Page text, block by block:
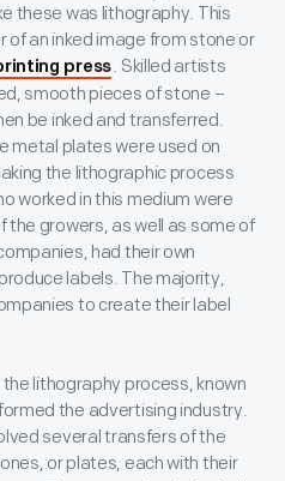
these was lithography. This
an inked image from stone or
press. Skilled artists
smooth pieces of stone –
be inked and transferred.
metal plates were used on
the lithographic process
worked in this medium were
the growers, as well as some of
had their own
labels. The majority,
to create their label
lithography process, known
the advertising industry.
several transfers of the
or plates, each with their